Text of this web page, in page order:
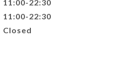
11:00-22:30
11:00-22:30
Closed